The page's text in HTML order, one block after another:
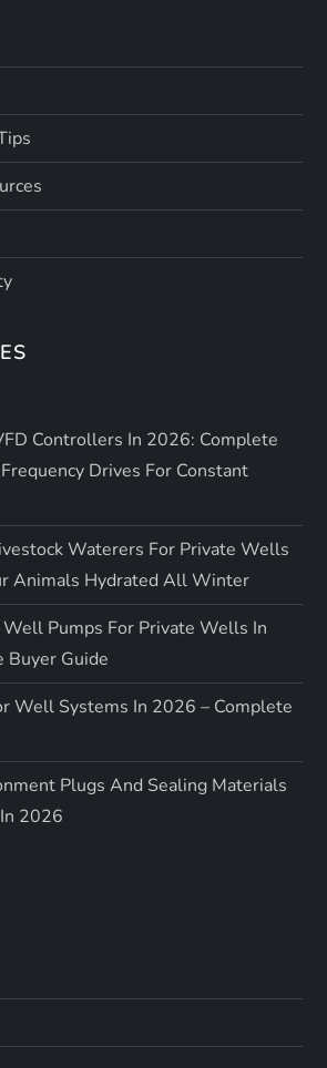
Controllers In 2026: Complete
Drives For Constant
Waterers For Private Wells
Animals Hydrated All Winter
Pumps For Private Wells In
Guide
Well Systems In 2026 – Complete
Plugs And Sealing Materials
2026